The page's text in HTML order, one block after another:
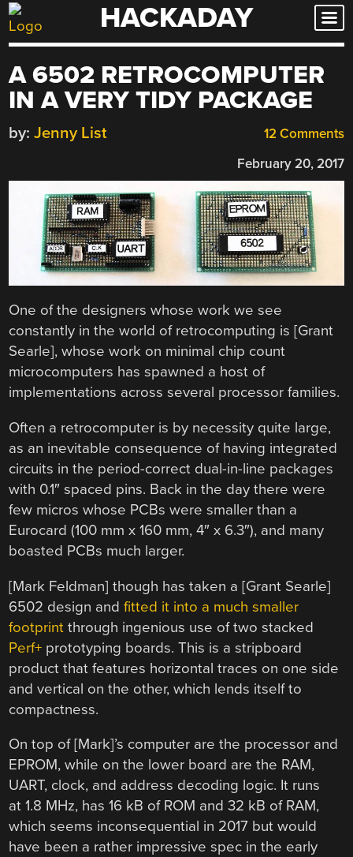
Skip
to
HACKADAY
A 6502 RETROCOMPUTER
IN A VERY TIDY PACKAGE
12 Comments
by: Jenny List
February 20, 2017
One of the designers whose work we see
constantly in the world of retrocomputing is [Grant
Searle], whose work on minimal chip count
microcomputers has spawned a host of
implementations across several processor families.
Often a retrocomputer is by necessity quite large,
as an inevitable consequence of having integrated
circuits in the period-correct dual-in-line packages
with 0.1″ spaced pins. Back in the day there were
few micros whose PCBs were smaller than a
Eurocard (100 mm x 160 mm, 4″ x 6.3″), and many
boasted PCBs much larger.
[Mark Feldman] though has taken a [Grant Searle]
6502 design andfitted it into a much smaller
footprint through ingenious use of two stacked
Perf+ prototyping boards. This is a stripboard
product that features horizontal traces on one side
and vertical on the other, which lends itself to
compactness.
On top of [Mark]’s computer are the processor and
EPROM, while on the lower board are the RAM,
UART, clock, and address decoding logic. It runs
at 1.8 MHz, has 16 kB of ROM and 32 kB of RAM,
which seems inconsequential in 2017 but would
have been a rather impressive spec in the early